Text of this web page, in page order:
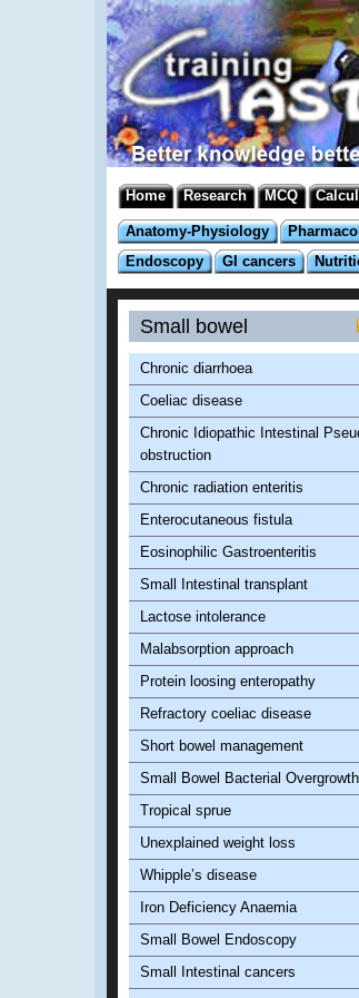
Home Research MCQ
Anatomy-Physiology
Endoscopy
GI cancers
Small bowel
Chronic diarrhoea
Coeliac disease
Chronic Idiopathic Intestinal
obstruction
Chronic radiation enteritis
Enterocutaneous fistula
Eosinophilic Gastroenteritis
Small Intestinal transplant
Lactose intolerance
Malabsorption approach
Protein loosing enteropathy
Refractory coeliac disease
Short bowel management
Small Bowel Bacterial Overgrowth
Tropical sprue
Unexplained weight loss
Whipple’s disease
Iron Deficiency Anaemia
Small Bowel Endoscopy
Small Intestinal cancers